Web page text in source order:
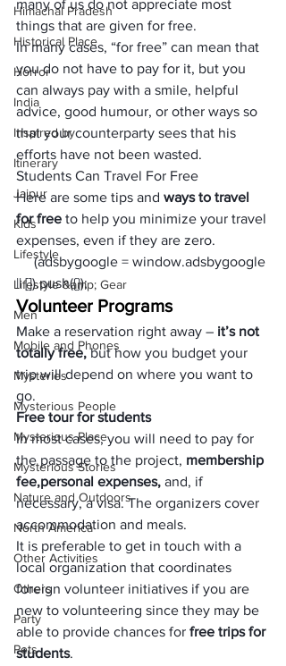
Himachal Pradesh
Historical Place
Horror
India
Inspired by
Itinerary
Jaipur
Kids
Lifestyle
Lifestyle &amp; Gear
Men
Mobile and Phones
Mysteries
Mysterious People
Mysterious Place
Mysterious Stories
Nature and Outdoors
North America
Other Activities
Others
Party
Pets
many of us do not appreciate most
things that are given for free.
In many cases, “for free” can mean that
you do not have to pay for it, but you
can always pay with a smile, helpful
advice, good humour, or other ways so
that your counterparty sees that his
efforts have not been wasted.
Students Can Travel For Free
Here are some tips and ways to travel
for free to help you minimize your travel
expenses, even if they are zero.
     (adsbygoogle = window.adsbygoogle
|| []).push({});
Volunteer Programs
Make a reservation right away – it’s not
totally free, but how you budget your
trip will depend on where you want to
go.
Free tour for students
In most cases, you will need to pay for
the passage to the project, membership
fee,personal expenses, and, if
necessary, a visa. The organizers cover
accommodation and meals.
It is preferable to get in touch with a
local organization that coordinates
foreign volunteer initiatives if you are
new to volunteering since they may be
able to provide chances for free trips for
students.